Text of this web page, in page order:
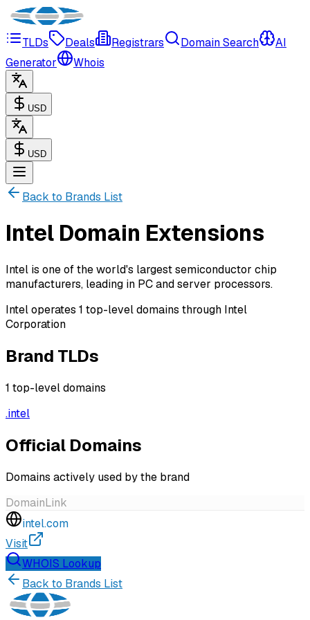
TLDs Deals Registrars Domain Search
AI
Generator
Whois
USD
USD
Back to Brands List
Intel Domain Extensions
Intel is one of the world's largest semiconductor chip
manufacturers, leading in PC and server processors.
Intel operates 1 top-level domains through Intel
Corporation
Brand TLDs
1 top-level domains
.intel
Official Domains
Domains actively used by the brand
DomainLink
intel.com
Visit
WHOIS Lookup
Back to Brands List